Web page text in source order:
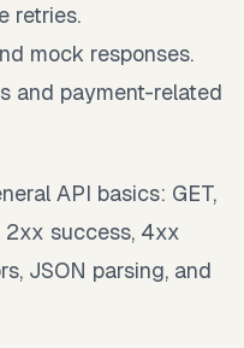
retries.
mock responses.
and payment-related
API basics: GET,
2xx success, 4xx
JSON parsing, and